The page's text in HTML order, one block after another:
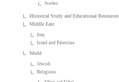
Sweden
Historical Study and Educational Resources
Middle East
Iraq
Israel and Palestine
World
Jewish
Religious